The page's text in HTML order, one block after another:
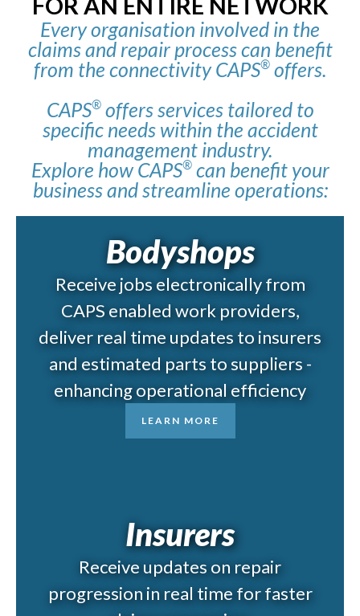
Every organisation involved in the
claims and repair process can benefit
from the connectivity CAPS® offers.
CAPS®offers services tailored to
specific needs within the accident
management industry.
Explore how CAPS®can benefit your
business and streamline operations:
Bodyshops
Receive jobs electronically from
CAPS enabled work providers,
deliver real time updates to insurers
and estimated parts to suppliers -
enhancing operational efficiency
LEARN MORE
Insurers
Receive updates on repair
progression in real time for faster